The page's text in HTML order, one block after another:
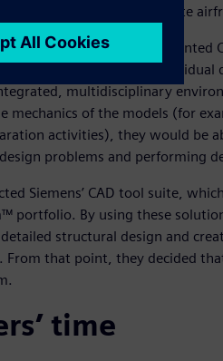
related to composite
model creation and disjointed
were also based on
multidisciplinary
mechanics of the models (for
activities), they would be
problems and performing
Siemens’ CAD tool suite,
portfolio. By using these
structural design and
that point, they decided
time